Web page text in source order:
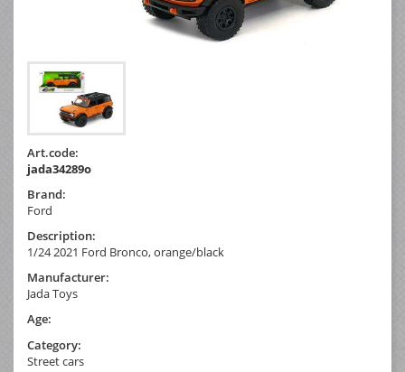
Art.code:
jada34289o
Brand:
Ford
Description:
1/24 2021 Ford Bronco, orange/black
Manufacturer:
Jada Toys
Age:
Category:
Street cars